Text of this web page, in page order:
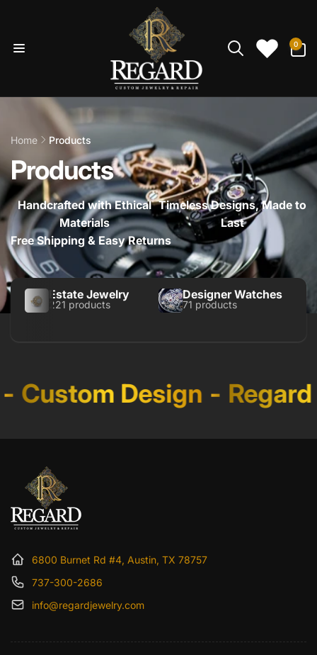
0
items
Home Products
Products
Handcrafted with Ethical
Materials
Timeless Designs, Made to
Last
Free Shipping & Easy Returns
Estate Jewelry
221 products
Designer Watches
71 products
Custom Design - Regard
6800 Burnet Rd #4, Austin, TX 78757
737-300-2686
info@regardjewelry.com